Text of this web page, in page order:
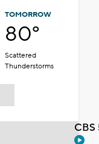
TOMORROW
80°
Scattered
Thunderstorms